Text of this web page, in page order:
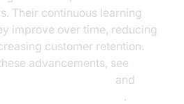
Their continuous learning
improve over time, reducing
customer retention.
advancements, see
and
.